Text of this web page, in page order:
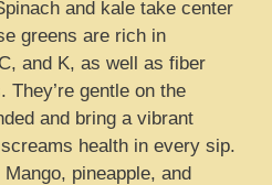
and kale take center
greens are rich in
and K, as well as fiber
They’re gentle on the
and bring a vibrant
health in every sip.
Mango, pineapple, and